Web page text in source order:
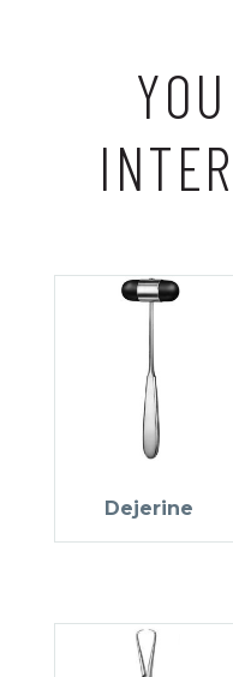
Dejerine